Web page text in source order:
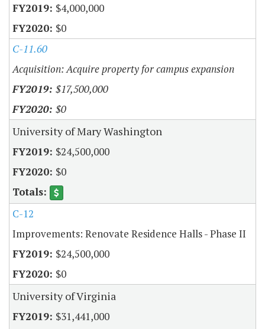
$4,000,000
$0
C-11.60
Acquisition: Acquire property for campus expansion
$17,500,000
$0
University of Mary Washington
$24,500,000
$0
C-12
Improvements: Renovate Residence Halls - Phase II
$24,500,000
$0
University of Virginia
$31,441,000